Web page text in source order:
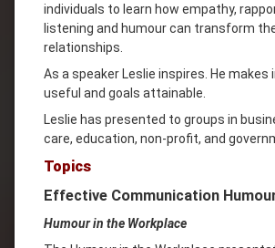
individuals to learn how empathy,
listening and humour can transform
relationships.
As a speaker Leslie inspires. He
useful and goals attainable.
Leslie has presented to groups in
care, education, non-profit, and
Topics
Effective Communication
Humour in the Workplace